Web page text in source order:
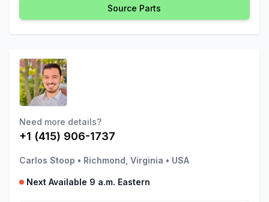
Source Parts
Need more details?
+1 (415) 906-1737
Carlos Stoop • Richmond, Virginia • USA
Next Available 9 a.m. Eastern